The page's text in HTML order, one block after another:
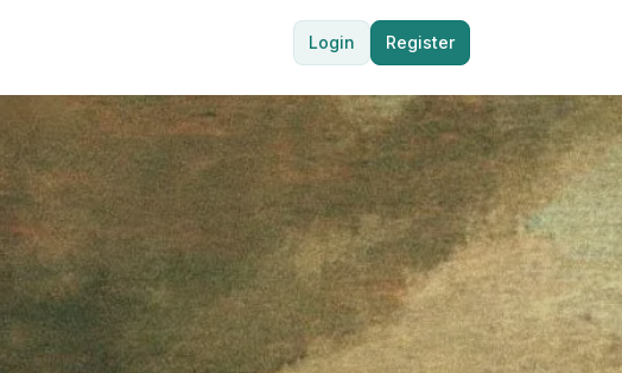
Login Register